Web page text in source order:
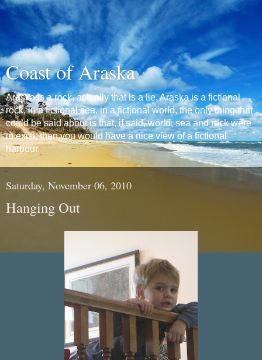
Coast of Araska
Araska is a rock, actually that is a lie, Araska is a fictional
rock, in a fictional sea, in a fictional world, the only thing that
could be said about is that, if said, world, sea and rock were
to exist, then you would have a nice view of a fictional
harbour.
Saturday, November 06, 2010
Hanging Out